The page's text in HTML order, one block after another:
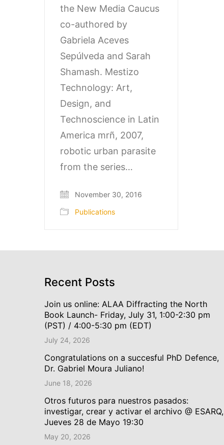
the New Media Caucus
co-authored by
Gabriela Aceves
Sepúlveda and Sarah
Shamash. Mestizo
Technology: Art,
Design, and
Technoscience in Latin
America mrñ, 2007,
robotic urban parasite
from the series…
November 30, 2016
Publications
Recent Posts
Join us online: ALAA Diffracting the North
Book Launch- Friday, July 31, 1:00-2:30 pm
(PST) / 4:00-5:30 pm (EDT)
July 24, 2026
Congratulations on a succesful PhD Defence,
Dr. Gabriel Moura Juliano!
June 18, 2026
Otros futuros para nuestros pasados:
investigar, crear y activar el archivo @ ESARQ,
Jueves 28 de Mayo 19:30
May 20, 2026